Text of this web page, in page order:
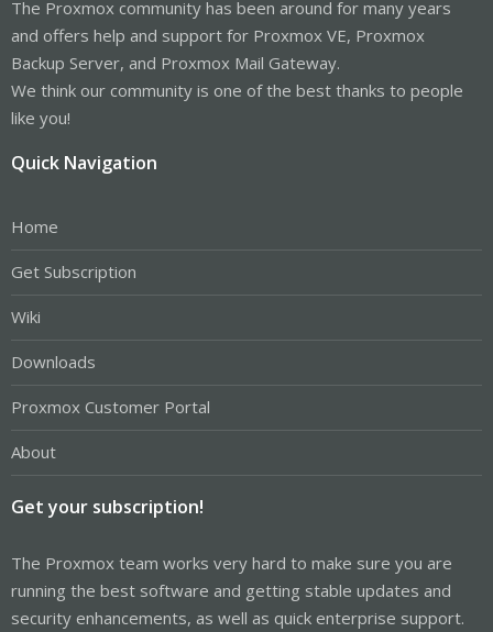
The Proxmox community has been around for many years
and offers help and support for Proxmox VE, Proxmox
Backup Server, and Proxmox Mail Gateway.
We think our community is one of the best thanks to people
like you!
Quick Navigation
Home
Get Subscription
Wiki
Downloads
Proxmox Customer Portal
About
Get your subscription!
The Proxmox team works very hard to make sure you are
running the best software and getting stable updates and
security enhancements, as well as quick enterprise support.